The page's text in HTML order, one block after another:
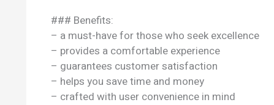
### Benefits:
– a must-have for those who seek excellence
– provides a comfortable experience
– guarantees customer satisfaction
– helps you save time and money
– crafted with user convenience in mind